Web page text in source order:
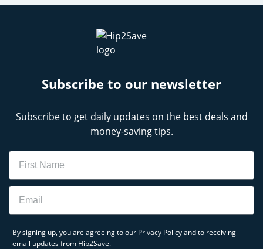
Subscribe to our newsletter
Subscribe to get daily updates on the best deals and
money-saving tips.
Name
Email
By signing up, you are agreeing to our Privacy Policyand to receiving
email updates from Hip2Save.